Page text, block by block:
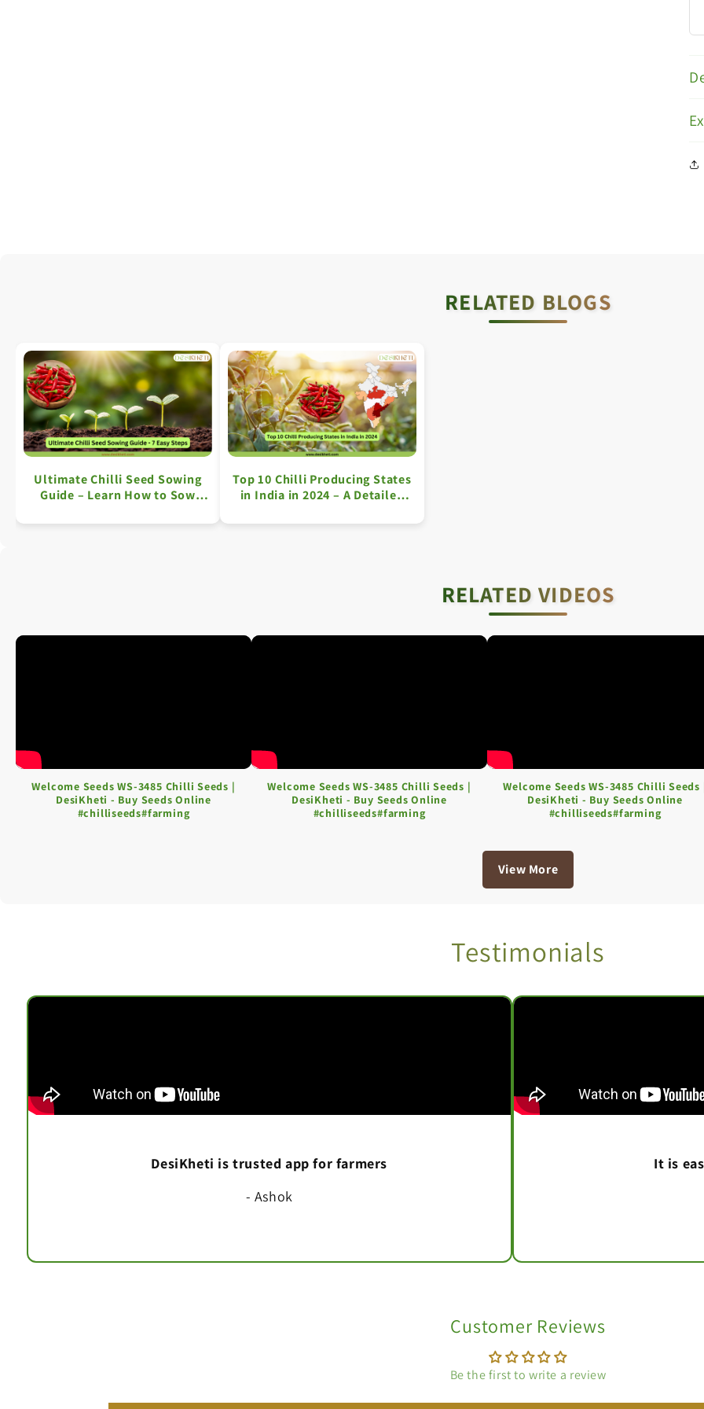
RELATED BLOGS
Ultimate Chilli Seed Sowing
Guide – Learn How to Sow
Top 10 Chilli Producing States
in India in 2024 – A Detailed
RELATED VIDEOS
Welcome Seeds WS-3485 Chilli Seeds |
DesiKheti - Buy Seeds Online
#chilliseeds#farming
Welcome Seeds WS-3485 Chilli Seeds |
DesiKheti - Buy Seeds Online
#chilliseeds#farming
Welcome Seeds WS-3485 Chilli Seeds
DesiKheti - Buy Seeds Online
#chilliseeds#farming
View More
Testimonials
DesiKheti is trusted app for farmers
- Ashok
It is
Customer Reviews
Be the first to write a review